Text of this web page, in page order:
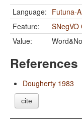
Language: Futuna-
Feature:
SNegVO
Value:
References
Dougherty 1983
cite